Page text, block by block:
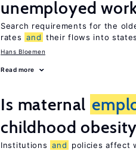
unemployed
Search requirements for the
rates and their flows into
Hans Bloemen
Read more
Is maternal
childhood
Institutions and
policies affect